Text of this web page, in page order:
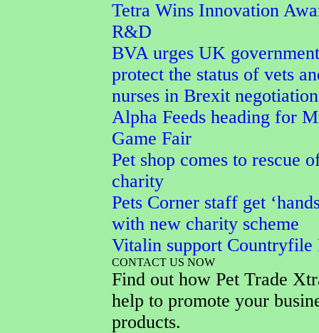
Tetra Wins Innovation
R&D
BVA urges UK
protect the status of vets
nurses in Brexit
Alpha Feeds heading for
Game Fair
Pet shop comes to rescue
charity
Pets Corner staff get
with new charity scheme
Vitalin support Countryfile
CONTACT US NOW
Find out how Pet Trade
help to promote your
products.